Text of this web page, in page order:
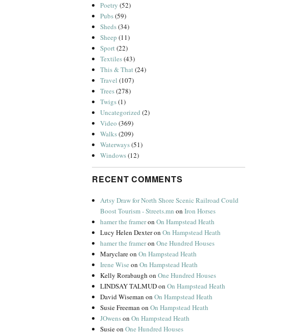
Poetry (52)
Pubs(59)
Sheds(34)
Sheep (11)
Sport(22)
Textiles(43)
This & That(24)
Travel (107)
Trees(278)
Twigs(1)
Uncategorized (2)
Video (369)
Walks(209)
Waterways(51)
Windows(12)
RECENT COMMENTS
Artsy Draw for North Shore Scenic Railroad Could
Boost Tourism - Streets.mn onIron Horses
hamer the frameronOn Hampstead Heath
Lucy Helen DexteronOn Hampstead Heath
hamer the frameronOne Hundred Houses
MaryclareonOn Hampstead Heath
Irene Wise onOn Hampstead Heath
Kelly Rorabaugh onOne Hundred Houses
LINDSAY TALMUDonOn Hampstead Heath
David Wiseman onOn Hampstead Heath
Susie Freeman onOn Hampstead Heath
JOwensonOn Hampstead Heath
SusieonOne Hundred Houses